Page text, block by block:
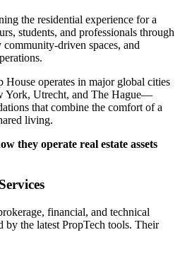
the residential experience for a
students, and professionals through
driven spaces, and
House operates in major global cities
Utrecht, and The Hague—
that combine the comfort of a
living.
they operate real estate assets
financial, and technical
by the latest PropTech tools. Their